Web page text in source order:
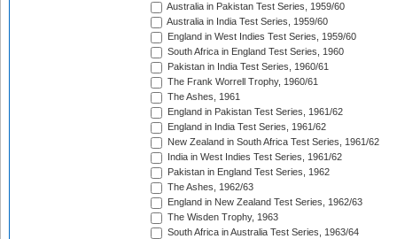
Australia in Pakistan Test Series, 1959/60
Australia in India Test Series, 1959/60
England in West Indies Test Series, 1959/60
South Africa in England Test Series, 1960
Pakistan in India Test Series, 1960/61
The Frank Worrell Trophy, 1960/61
The Ashes, 1961
England in Pakistan Test Series, 1961/62
England in India Test Series, 1961/62
New Zealand in South Africa Test Series, 1961/62
India in West Indies Test Series, 1961/62
Pakistan in England Test Series, 1962
The Ashes, 1962/63
England in New Zealand Test Series, 1962/63
The Wisden Trophy, 1963
South Africa in Australia Test Series, 1963/64